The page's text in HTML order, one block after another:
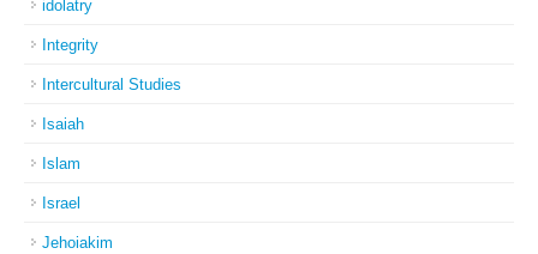
idolatry
Integrity
Intercultural Studies
Isaiah
Islam
Israel
Jehoiakim